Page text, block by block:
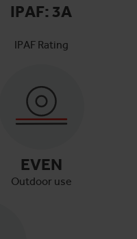
IPAF: 3A
IPAF Rating
EVEN
Outdoor use